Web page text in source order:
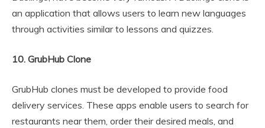
an application that allows users to learn new languages
through activities similar to lessons and quizzes.
10. GrubHub Clone
GrubHub clones must be developed to provide food
delivery services. These apps enable users to search for
restaurants near them, order their desired meals, and